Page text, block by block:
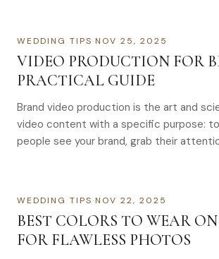
WEDDING TIPS·NOV 25, 2025
VIDEO PRODUCTION FOR
PRACTICAL GUIDE
Brand video production is the art and
video content with a specific purpose:
people see your brand, grab their
WEDDING TIPS·NOV 22, 2025
BEST COLORS TO WEAR
FOR FLAWLESS PHOTOS